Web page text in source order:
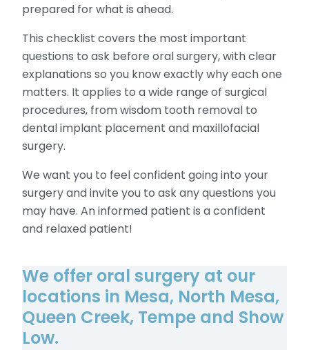
prepared for what is ahead.
This checklist covers the most important
questions to ask before oral surgery, with clear
explanations so you know exactly why each one
matters. It applies to a wide range of surgical
procedures, from wisdom tooth removal to
dental implant placement and maxillofacial
surgery.
We want you to feel confident going into your
surgery and invite you to ask any questions you
may have. An informed patient is a confident
and relaxed patient!
We offer oral surgery at our
locations in Mesa, North Mesa,
Queen Creek, Tempe and Show
Low.